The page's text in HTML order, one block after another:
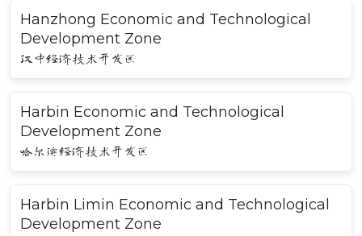
Hanzhong Economic and Technological
Development Zone
汉中经济技术开发区
Harbin Economic and Technological
Development Zone
哈尔滨经济技术开发区
Harbin Limin Economic and Technological
Development Zone